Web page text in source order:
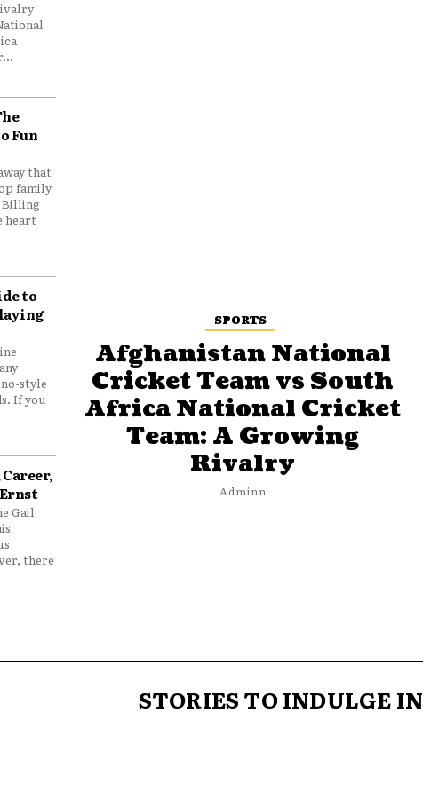
Fun
that
family
Billing
heart
to
style
If you
Gail
there
SPORTS
Afghanistan National
Cricket Team vs South
Africa National Cricket
Team: A Growing
Rivalry
Adminn
STORIES TO INDULGE IN